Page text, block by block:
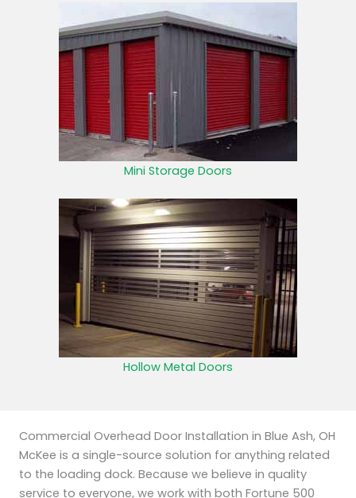
Mini Storage Doors
Hollow Metal Doors
Commercial Overhead Door Installation in Blue Ash, OH
McKee is a single-source solution for anything related
to the loading dock. Because we believe in quality
service to everyone, we work with both Fortune 500